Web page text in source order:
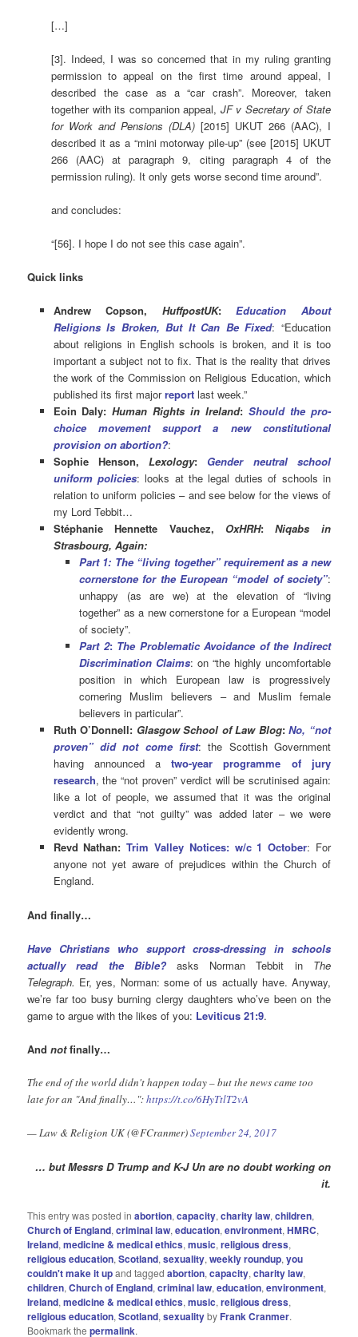
[…]
[3]. Indeed, I was so concerned that in my ruling granting
permission to appeal on the first time around appeal, I
described the case as a “car crash”. Moreover, taken
together with its companion appeal, JF v Secretary of State
for Work and Pensions (DLA) [2015] UKUT 266 (AAC), I
described it as a “mini motorway pile-up” (see [2015] UKUT
266 (AAC) at paragraph 9, citing paragraph 4 of the
permission ruling). It only gets worse second time around”.
and concludes:
“[56]. I hope I do not see this case again”.
Quick links
Andrew Copson, HuffpostUK:Education About
Religions Is Broken, But It Can Be Fixed: “Education
about religions in English schools is broken, and it is too
important a subject not to fix. That is the reality that drives
the work of the Commission on Religious Education, which
published its first majorreportlast week.”
Eoin Daly:Human Rights in Ireland:Should the pro-
choice movement support a new constitutional
provision on abortion?:
Sophie Henson,Lexology: Gender neutral school
uniform policies: looks at the legal duties of schools in
relation to uniform policies – and see below for the views of
my Lord Tebbit…
Stéphanie Hennette Vauchez, OxHRH:Niqabs in
Strasbourg, Again:
Part 1: The “living together” requirement as a new
cornerstone for the European “model of society”:
unhappy (as are we) at the elevation of “living
together” as a new cornerstone for a European “model
of society”.
Part 2: The Problematic Avoidance of the Indirect
Discrimination Claims: on “the highly uncomfortable
position in which European law is progressively
cornering Muslim believers – and Muslim female
believers in particular”.
Ruth O’Donnell: Glasgow School of Law Blog:No, “not
proven” did not come first: the Scottish Government
having announced atwo-year programme of jury
research, the “not proven” verdict will be scrutinised again:
like a lot of people, we assumed that it was the original
verdict and that “not guilty” was added later – we were
evidently wrong.
Revd Nathan:Trim Valley Notices: w/c 1 October: For
anyone not yet aware of prejudices within the Church of
England.
And finally…
Have Christians who support cross-dressing in schools
actually read the Bible?
asks Norman Tebbit in The
Telegraph. Er, yes, Norman: some of us actually have. Anyway,
we’re far too busy burning clergy daughters who’ve been on the
game to argue with the likes of you: Leviticus 21:9.
Andnotfinally…
The end of the world didn't happen today – but the news came too
late for an "And finally…":https://t.co/6HyTtlT2vA
— Law & Religion UK (@FCranmer)September 24, 2017
… but Messrs D Trump and K-J Un are no doubt working on
it.
This entry was posted inabortion,capacity,charity law,children,
Church of England,criminal law,education,environment,HMRC,
Ireland,medicine & medical ethics,music,religious dress,
religious education,Scotland,sexuality,weekly roundup,you
couldn't make it upand taggedabortion,capacity,charity law,
children,Church of England,criminal law,education,environment,
Ireland,medicine & medical ethics,music,religious dress,
religious education,Scotland,sexualityby Frank Cranmer.
Bookmark thepermalink.